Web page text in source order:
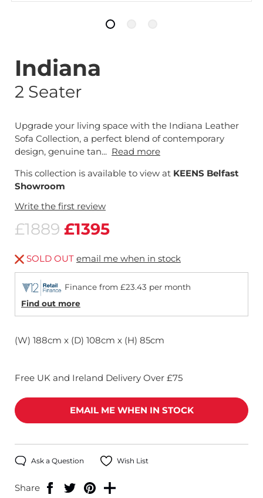
Indiana
2 Seater
Upgrade your living space with the Indiana Leather
Sofa Collection, a perfect blend of contemporary
design, genuine tan... Read more
This collection is available to view at KEENS Belfast
Showroom
Write the first review
£1889 £1395
SOLD OUT email me when in stock
Finance from £23.43 per month
Find out more
(W) 188cm x (D) 108cm x (H) 85cm
Free UK and Ireland Delivery Over £75
EMAIL ME WHEN IN STOCK
Ask a Question Wish List
Share